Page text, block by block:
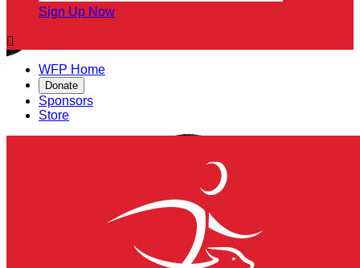
Sign Up Now

WFP Home
Donate
Sponsors
Store